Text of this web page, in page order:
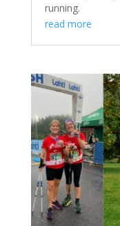
running.
read more